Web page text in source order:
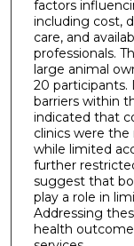
factors
including cost,
care, and
professionals.
large animal
20 participants.
barriers within
indicated that
clinics were
while limited
further
suggest that
play a role in
Addressing
health